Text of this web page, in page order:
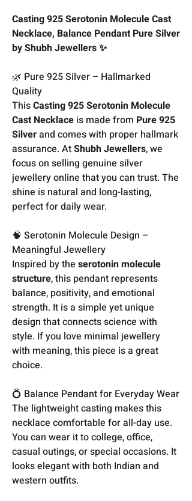
Casting 925 Serotonin Molecule Cast
Necklace, Balance Pendant Pure Silver
by Shubh Jewellers ✨
🌿 Pure 925 Silver – Hallmarked
Quality
ThisCasting 925 Serotonin Molecule
Cast Necklace is made from Pure 925
Silverand comes with proper hallmark
assurance. AtShubh Jewellers, we
focus on selling genuine silver
jewellery online that you can trust. The
shine is natural and long-lasting,
perfect for daily wear.
🧠 Serotonin Molecule Design –
Meaningful Jewellery
Inspired by the serotonin molecule
structure, this pendant represents
balance, positivity, and emotional
strength. It is a simple yet unique
design that connects science with
style. If you love minimal jewellery
with meaning, this piece is a great
choice.
💍 Balance Pendant for Everyday Wear
The lightweight casting makes this
necklace comfortable for all-day use.
You can wear it to college, office,
casual outings, or special occasions. It
looks elegant with both Indian and
western outfits.